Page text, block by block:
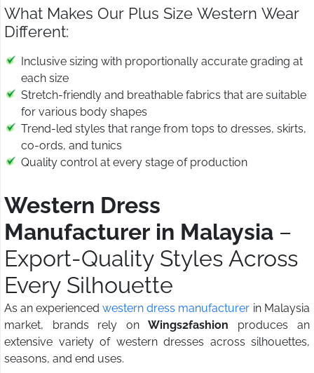
What Makes Our Plus Size Western Wear
Different:
Inclusive sizing with proportionally accurate grading at
each size
Stretch-friendly and breathable fabrics that are suitable
for various body shapes
Trend-led styles that range from tops to dresses, skirts,
co-ords, and tunics
Quality control at every stage of production
Western Dress
Manufacturer in Malaysia –
Export-Quality Styles Across
Every Silhouette
As an experienced western dress manufacturer in Malaysia
market, brands rely on Wings2fashion produces an
extensive variety of western dresses across silhouettes,
seasons, and end uses.